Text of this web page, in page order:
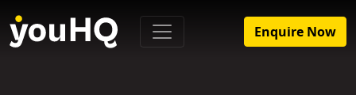
Enquire Now